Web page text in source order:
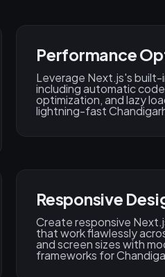
Performance
Leverage Next.js's
including automatic
optimization, and lazy
lightning-fast
Responsive
Create responsive
that work flawlessly
and screen sizes with
frameworks for